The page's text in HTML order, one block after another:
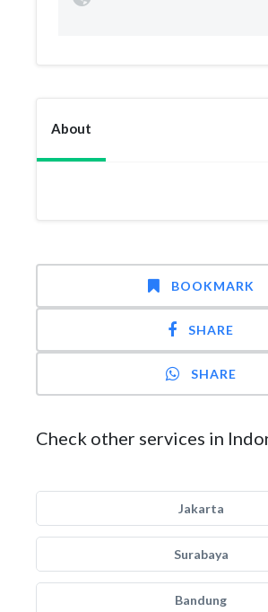
About
BOOKMARK
SHARE
SHARE
Check other services in
Jakarta
Surabaya
Bandung